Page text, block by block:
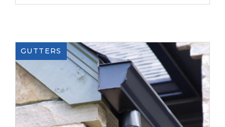
GUTTERS